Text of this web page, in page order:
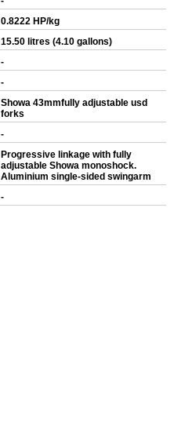
0.8222 HP/kg
15.50 litres (4.10 gallons)
-
-
Showa 43mmfully adjustable usd
forks
-
Progressive linkage with fully
adjustable Showa monoshock.
Aluminium single-sided swingarm
-